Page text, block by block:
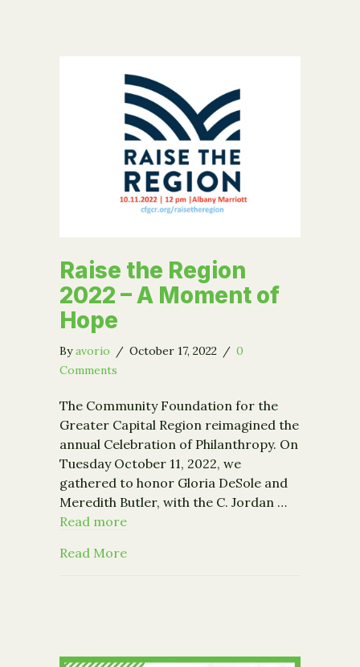
Raise the Region
2022 – A Moment of
Hope
Byavorio / October 17, 2022 / 0
Comments
The Community Foundation for the
Greater Capital Region reimagined the
annual Celebration of Philanthropy. On
Tuesday October 11, 2022, we
gathered to honor Gloria DeSole and
Meredith Butler, with the C. Jordan …
Read more
Read Moreabout Raise the Region 2022 – A